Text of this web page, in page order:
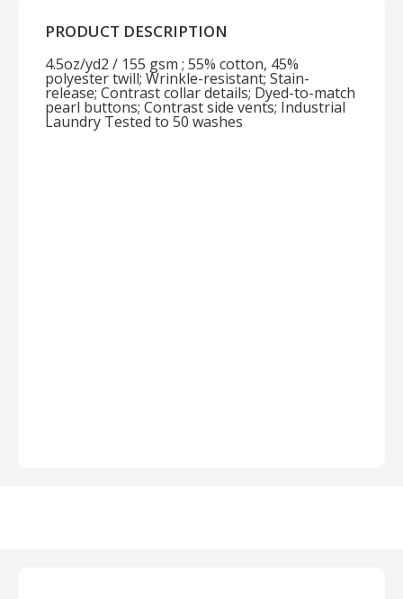
PRODUCT DESCRIPTION
4.5oz/yd2 / 155 gsm ; 55% cotton, 45%
polyester twill; Wrinkle-resistant; Stain-
release; Contrast collar details; Dyed-to-match
pearl buttons; Contrast side vents; Industrial
Laundry Tested to 50 washes